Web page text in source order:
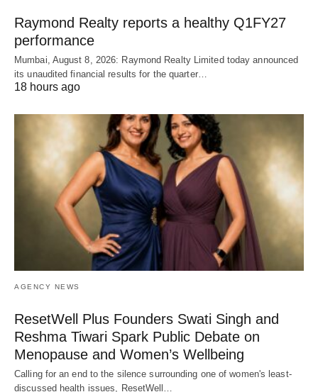
Raymond Realty reports a healthy Q1FY27
performance
Mumbai, August 8, 2026: Raymond Realty Limited today announced
its unaudited financial results for the quarter…
18 hours ago
AGENCY NEWS
ResetWell Plus Founders Swati Singh and
Reshma Tiwari Spark Public Debate on
Menopause and Women’s Wellbeing
Calling for an end to the silence surrounding one of women's least-
discussed health issues, ResetWell…